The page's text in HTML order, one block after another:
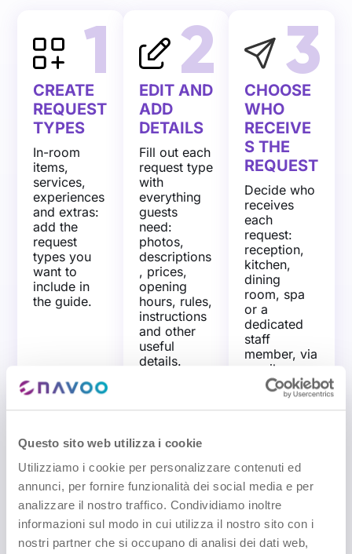
Questo sito web utilizza i cookie
Utilizziamo i cookie per personalizzare contenuti ed
annunci, per fornire funzionalità dei social media e per
analizzare il nostro traffico. Condividiamo inoltre
informazioni sul modo in cui utilizza il nostro sito con i
nostri partner che si occupano di analisi dei dati web,
1
CREATE
REQUEST
TYPES
In-room
items,
services,
experiences
and extras:
add the
request
types you
want to
include in
the guide.
2
EDIT AND
ADD
DETAILS
Fill out each
request type
with
everything
guests
need:
photos,
descriptions
, prices,
opening
hours, rules,
instructions
and other
useful
details.
3
CHOOSE
WHO
RECEIVE
S THE
REQUEST
Decide who
receives
each
request:
reception,
kitchen,
dining
room, spa
or a
dedicated
staff
member, via
email or
SMS.
offers
demo